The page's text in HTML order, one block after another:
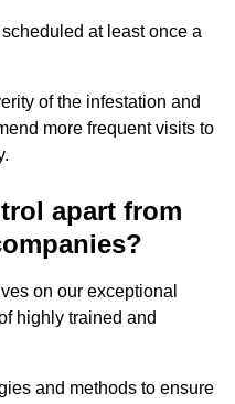
at least once a
of the infestation and
more frequent visits to
apart from
on our exceptional
highly trained and
and methods to ensure